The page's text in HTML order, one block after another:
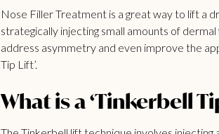
Nose Filler Treatment is a great way to lift a
strategically injecting small amounts of
address asymmetry and even improve the
Tip Lift’.
What is a ‘Tinkerbell